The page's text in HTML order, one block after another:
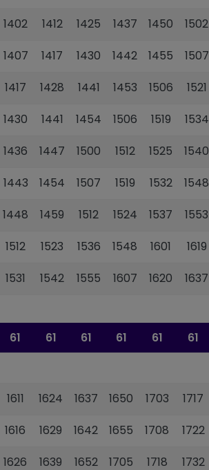
1402 1412 1425 1437 1450 1502
1407 1417 1430 1442 1455 1507
1417 1428 1441 1453 1506 1521
1430 1441 1454 1506 1519 1534
1436 1447 1500 1512 1525 1540
1443 1454 1507 1519 1532 1548
1448 1459 1512 1524 1537 1553
1512 1523 1536 1548 1601 1619
1531 1542 1555 1607 1620 1637
61 61 61 61 61 61
1611 1624 1637 1650 1703 1717
1616 1629 1642 1655 1708 1722
1626 1639 1652 1705 1718 1732